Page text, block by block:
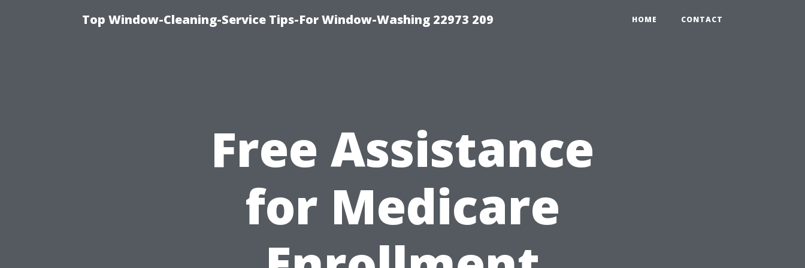
Top Window-Cleaning-Service Tips-For Window-Washing 22973 209 HOME CONTACT
Free Assistance
for Medicare